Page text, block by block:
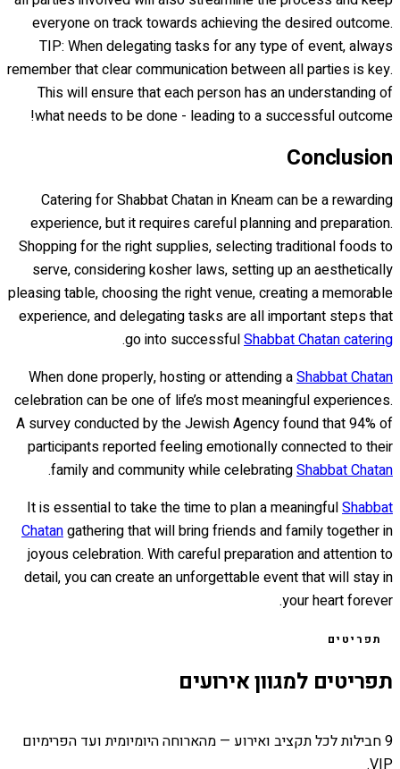
everyone on track towards achieving the desired outcome.
TIP: When delegating tasks for any type of event, always
remember that clear communication between all parties is key.
This will ensure that each person has an understanding of
what needs to be done - leading to a successful outcome!
Conclusion
Catering for Shabbat Chatan in Kneam can be a rewarding
experience, but it requires careful planning and preparation.
Shopping for the right supplies, selecting traditional foods to
serve, considering kosher laws, setting up an aesthetically
pleasing table, choosing the right venue, creating a memorable
experience, and delegating tasks are all important steps that
go into successfulShabbat Chatan catering
.
When done properly, hosting or attending aShabbat Chatan
celebration can be one of life’s most meaningful experiences.
A survey conducted by the Jewish Agency found that 94% of
participants reported feeling emotionally connected to their
family and community while celebratingShabbat Chatan
.
It is essential to take the time to plan a meaningfulShabbat
Chatangathering that will bring friends and family together in
joyous celebration. With careful preparation and attention to
detail, you can create an unforgettable event that will stay in
your heart forever.
תפריטים
תפריטים למגוון אירועים
9 חבילות לכל תקציב ואירוע — מהארוחה היומיומית ועד הפרימיום
VIP.